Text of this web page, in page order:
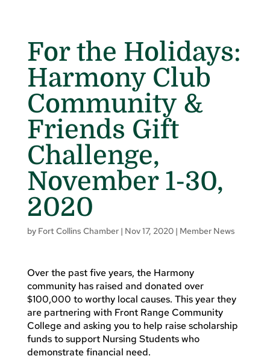
For the Holidays:
Harmony Club
Community &
Friends Gift
Challenge,
November 1-30,
2020
by Fort Collins Chamber| Nov 17, 2020| Member News
Over the past five years, the Harmony
community has raised and donated over
$100,000 to worthy local causes. This year they
are partnering with Front Range Community
College and asking you to help raise scholarship
funds to support Nursing Students who
demonstrate financial need.